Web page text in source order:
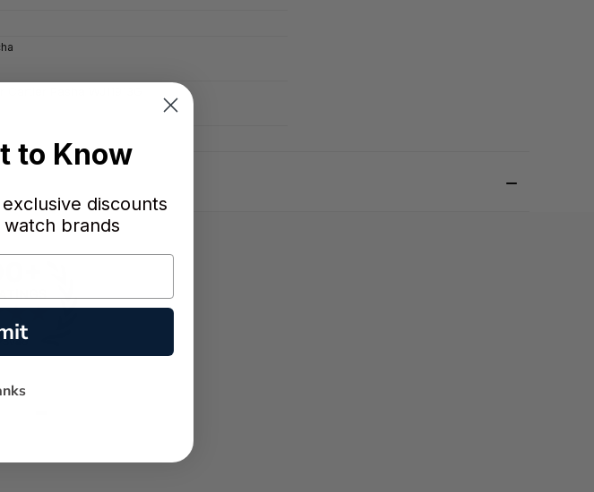
to Know
discounts
brands